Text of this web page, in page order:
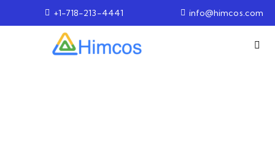
+1-718-213-4441 info@himcos.com